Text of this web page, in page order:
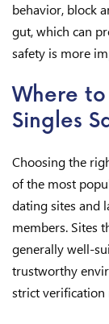
behavior, block
gut, which can
safety is more
Where
Singles
Choosing the
of the most
dating sites and
members. Sites
generally well-
trustworthy
strict verification